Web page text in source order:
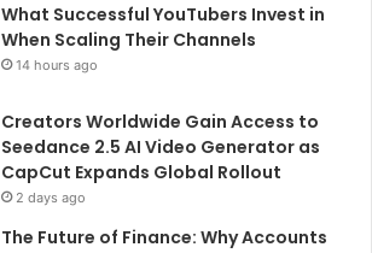
What Successful YouTubers Invest in
When Scaling Their Channels
14 hours ago
Creators Worldwide Gain Access to
Seedance 2.5 AI Video Generator as
CapCut Expands Global Rollout
2 days ago
The Future of Finance: Why Accounts